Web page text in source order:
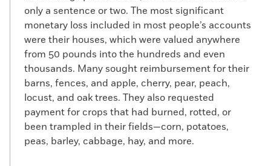
only a sentence or two. The most significant
monetary loss included in most people’s accounts
were their houses, which were valued anywhere
from 50 pounds into the hundreds and even
thousands. Many sought reimbursement for their
barns, fences, and apple, cherry, pear, peach,
locust, and oak trees. They also requested
payment for crops that had burned, rotted, or
been trampled in their fields—corn, potatoes,
peas, barley, cabbage, hay, and more.